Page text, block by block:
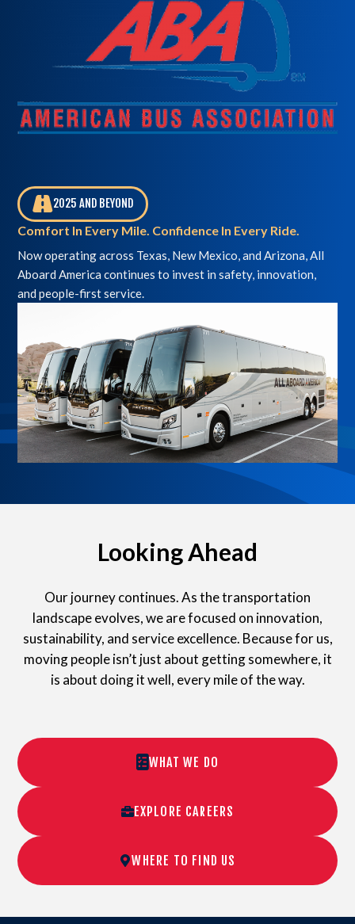
2025 AND BEYOND
,
Comfort In Every Mile. Confidence In Every Ride.
Now operating across Texas, New Mexico, and Arizona, All
Aboard America continues to invest in safety, innovation,
and people-first service.
Looking Ahead
Our journey continues. As the transportation
landscape evolves, we are focused on innovation,
sustainability, and service excellence. Because for us,
moving people isn’t just about getting somewhere, it
is about doing it well, every mile of the way.
WHAT WE DO
EXPLORE CAREERS
WHERE TO FIND US